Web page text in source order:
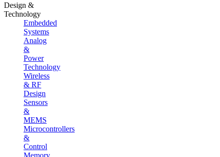
Design &
Technology
Embedded
Systems
Analog
&
Power
Technology
Wireless
& RF
Design
Sensors
&
MEMS
Microcontrollers
&
Control
Memory